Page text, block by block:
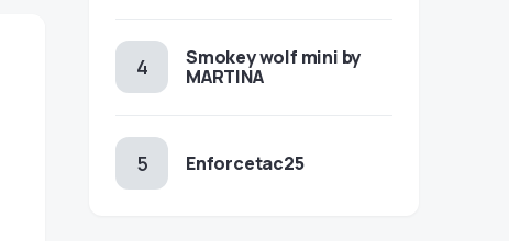
Smokey wolf mini by
MARTINA
Enforcetac25